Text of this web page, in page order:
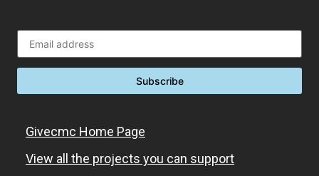
Givecmc Home Page
View all the projects you can support